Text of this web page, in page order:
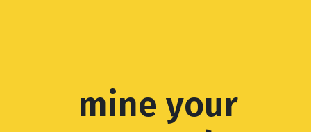
mine your